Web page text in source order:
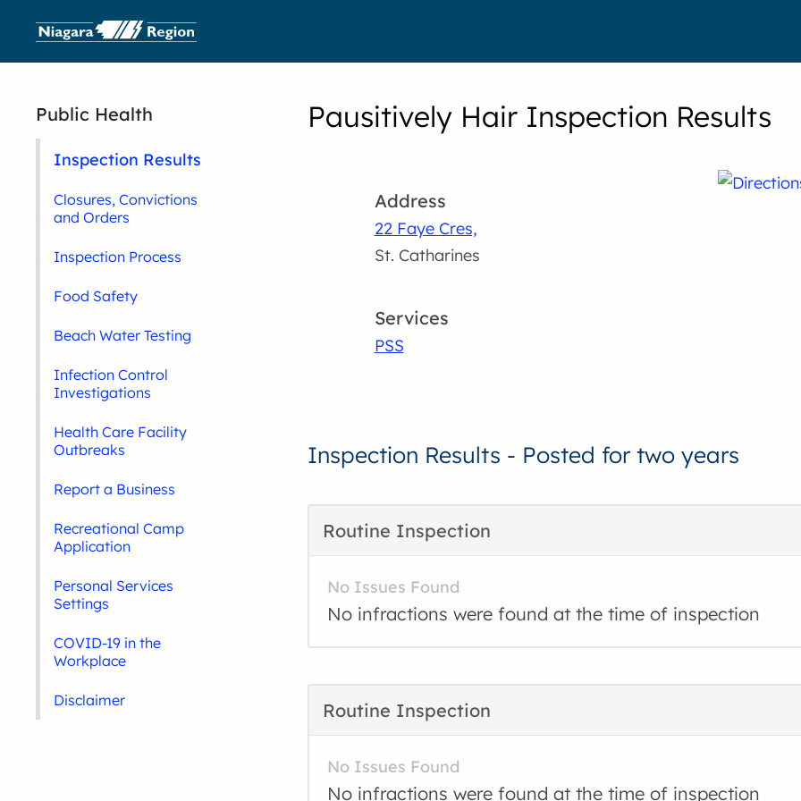
Pausitively Hair Inspection Results
Address
22 Faye Cres,
St. Catharines
Services
PSS
Inspection Results - Posted for two years
Routine Inspection
No Issues Found
No infractions were found at the time of inspection
Routine Inspection
No Issues Found
No infractions were found at the time of inspection
Public Health
Inspection Results
Closures, Convictions
and Orders
Inspection Process
Food Safety
Beach Water Testing
Infection Control
Investigations
Health Care Facility
Outbreaks
Report a Business
Recreational Camp
Application
Personal Services
Settings
COVID-19 in the
Workplace
Disclaimer